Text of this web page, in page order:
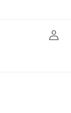
Log
in